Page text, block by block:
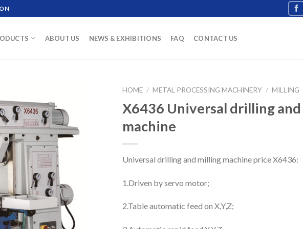
ABOUT US NEWS & EXHIBITIONS FAQ CONTACT US
HOME / METAL PROCESSING MACHINERY / MILLING
X6436 Universal drilling
machine
Universal drilling and milling machine price X6436:
1.Driven by servo motor;
2.Table automatic feed on X,Y,Z;